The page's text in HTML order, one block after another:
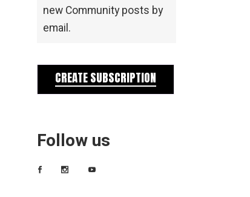
new Community posts by
email.
CREATE SUBSCRIPTION
Follow us